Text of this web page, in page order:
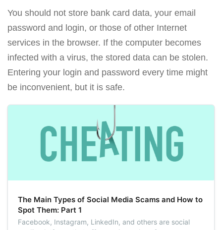
You should not store bank card data, your email
password and login, or those of other Internet
services in the browser. If the computer becomes
infected with a virus, the stored data can be stolen.
Entering your login and password every time might
be inconvenient, but it is safe.
The Main Types of Social Media Scams and How to
Spot Them: Part 1
Facebook, Instagram, LinkedIn, and others are social